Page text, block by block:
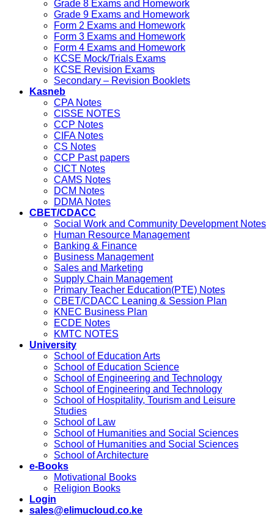
Grade 8 Exams and Homework
Grade 9 Exams and Homework
Form 2 Exams and Homework
Form 3 Exams and Homework
Form 4 Exams and Homework
KCSE Mock/Trials Exams
KCSE Revision Exams
Secondary – Revision Booklets
Kasneb
CPA Notes
CISSE NOTES
CCP Notes
CIFA Notes
CS Notes
CCP Past papers
CICT Notes
CAMS Notes
DCM Notes
DDMA Notes
CBET/CDACC
Social Work and Community Development Notes
Human Resource Management
Banking & Finance
Business Management
Sales and Marketing
Supply Chain Management
Primary Teacher Education(PTE) Notes
CBET/CDACC Leaning & Session Plan
KNEC Business Plan
ECDE Notes
KMTC NOTES
University
School of Education Arts
School of Education Science
School of Engineering and Technology
School of Engineering and Technology
School of Hospitality, Tourism and Leisure
Studies
School of Law
School of Humanities and Social Sciences
School of Humanities and Social Sciences
School of Architecture
e-Books
Motivational Books
Religion Books
Login
sales@elimucloud.co.ke